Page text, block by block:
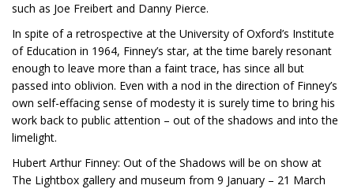
such as Joe Freibert and Danny Pierce.
In spite of a retrospective at the University of Oxford’s Institute
of Education in 1964, Finney’s star, at the time barely resonant
enough to leave more than a faint trace, has since all but
passed into oblivion. Even with a nod in the direction of Finney’s
own self-effacing sense of modesty it is surely time to bring his
work back to public attention – out of the shadows and into the
limelight.
Hubert Arthur Finney: Out of the Shadows will be on show at
The Lightbox gallery and museum from 9 January – 21 March